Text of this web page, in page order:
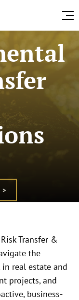
>
Transfer &
the
real estate and
projects, and
business-